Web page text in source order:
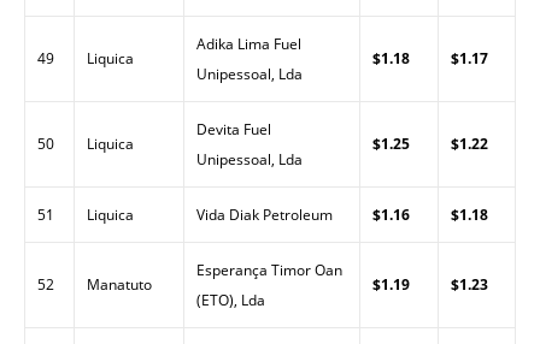
49 Liquica
Adika Lima Fuel
Unipessoal, Lda
$1.18 $1.17
50 Liquica
Devita Fuel
Unipessoal, Lda
$1.25 $1.22
51 Liquica Vida Diak Petroleum $1.16 $1.18
52 Manatuto
Esperança Timor Oan
(ETO), Lda
$1.19 $1.23